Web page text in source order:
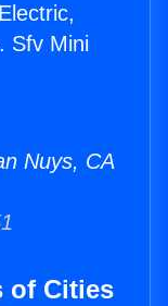
Sfv Mini
Nuys, CA
of Cities